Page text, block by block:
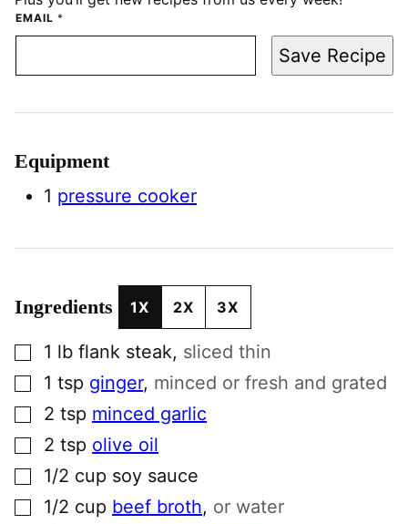
EMAIL *
Save Recipe
Equipment
1 pressure cooker
Ingredients 1X 2X 3X
▢1 lb flank steak, sliced thin
▢1 tsp ginger, minced or fresh and grated
▢2 tsp minced garlic
▢2 tsp olive oil
▢1/2 cup soy sauce
▢1/2 cup beef broth, or water